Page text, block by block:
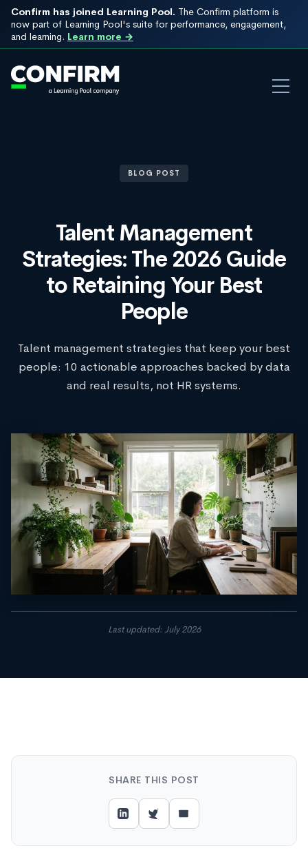
Confirm has joined Learning Pool. The Confirm platform is
now part of Learning Pool's suite for performance, engagement,
and learning. Learn more →
BLOG POST
Talent Management
Strategies: The 2026 Guide
to Retaining Your Best
People
Talent management strategies that keep your best
people: 10 actionable approaches backed by data
and real results, not HR systems.
Last updated: July 2026
SHARE THIS POST